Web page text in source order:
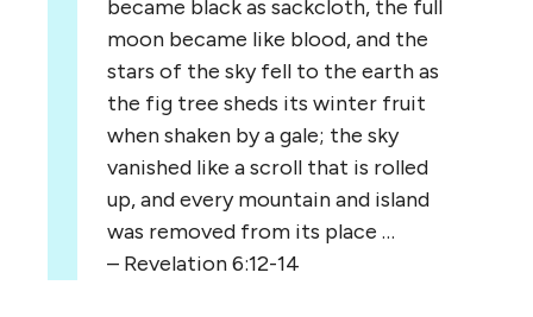
became black as sackcloth, the full
moon became like blood, and the
stars of the sky fell to the earth as
the fig tree sheds its winter fruit
when shaken by a gale; the sky
vanished like a scroll that is rolled
up, and every mountain and island
was removed from its place …
– Revelation 6:12-14